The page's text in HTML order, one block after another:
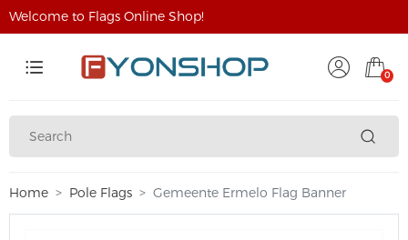
Welcome to Flags Online Shop!
0
Home Pole Flags Gemeente Ermelo Flag Banner